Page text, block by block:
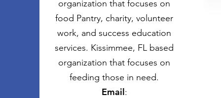
organization that focuses on
food Pantry, charity, volunteer
work, and success education
services. Kissimmee, FL based
organization that focuses on
feeding those in need.
Email: